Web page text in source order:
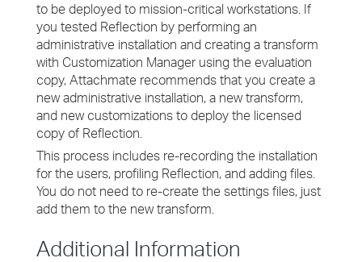
to be deployed to mission-critical workstations. If
you tested Reflection by performing an
administrative installation and creating a transform
with Customization Manager using the evaluation
copy, Attachmate recommends that you create a
new administrative installation, a new transform,
and new customizations to deploy the licensed
copy of Reflection.
This process includes re-recording the installation
for the users, profiling Reflection, and adding files.
You do not need to re-create the settings files, just
add them to the new transform.
Additional Information